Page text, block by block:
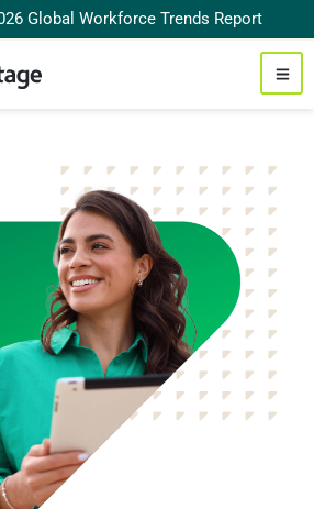
Global Workforce Trends Report